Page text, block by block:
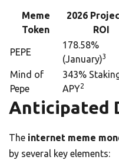
Meme
Token
2026
ROI
PEPE
178.58%
(January)3
Mind of
Pepe
343%
APY2
Anticipated
The internet meme
by several key elements: